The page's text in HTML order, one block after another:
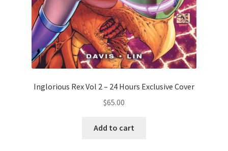
Inglorious Rex Vol 2 – 24 Hours Exclusive Cover
$65.00
Add to cart